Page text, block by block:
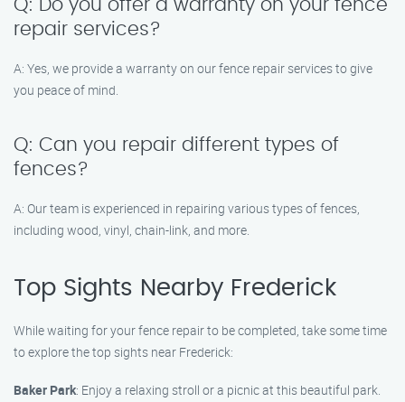
Q: Do you offer a warranty on your fence
repair services?
A: Yes, we provide a warranty on our fence repair services to give
you peace of mind.
Q: Can you repair different types of
fences?
A: Our team is experienced in repairing various types of fences,
including wood, vinyl, chain-link, and more.
Top Sights Nearby Frederick
While waiting for your fence repair to be completed, take some time
to explore the top sights near Frederick:
Baker Park: Enjoy a relaxing stroll or a picnic at this beautiful park.